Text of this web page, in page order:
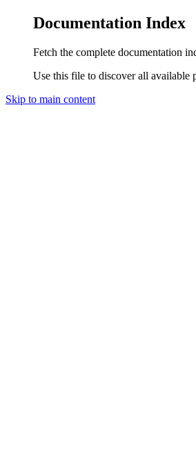
Documentation Index
Fetch the complete documentation
Use this file to discover all available
Skip to main content